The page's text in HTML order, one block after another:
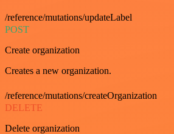
/reference/mutations/updateLabel
POST
Create organization
Creates a new organization.
/reference/mutations/createOrganization
DELETE
Delete organization